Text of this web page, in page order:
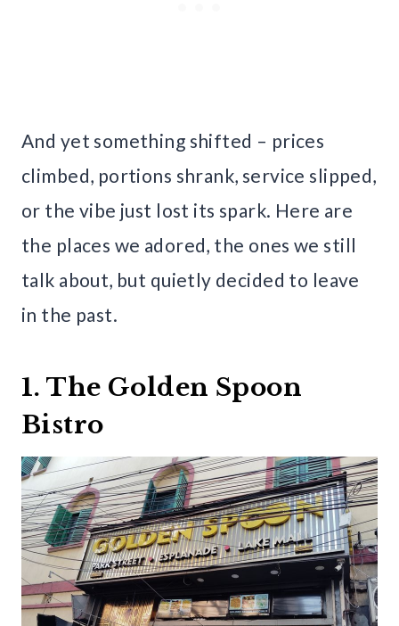
And yet something shifted – prices
climbed, portions shrank, service slipped,
or the vibe just lost its spark. Here are
the places we adored, the ones we still
talk about, but quietly decided to leave
in the past.
1. The Golden Spoon
Bistro